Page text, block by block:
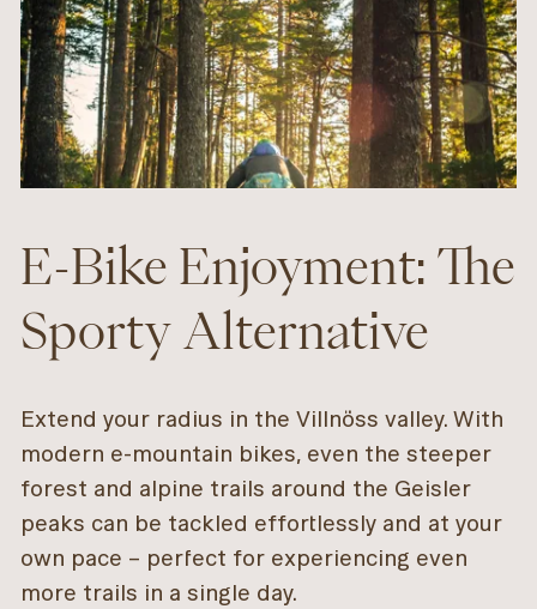
E-Bike Enjoyment: The
Sporty Alternative
Extend your radius in the Villnöss valley. With
modern e-mountain bikes, even the steeper
forest and alpine trails around the Geisler
peaks can be tackled effortlessly and at your
own pace – perfect for experiencing even
more trails in a single day.